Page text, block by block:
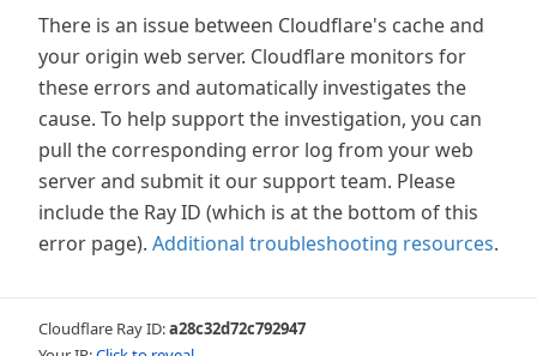
There is an issue between Cloudflare's cache and
your origin web server. Cloudflare monitors for
these errors and automatically investigates the
cause. To help support the investigation, you can
pull the corresponding error log from your web
server and submit it our support team. Please
include the Ray ID (which is at the bottom of this
error page). Additional troubleshooting resources.
Cloudflare Ray ID:a28c32d72c792947